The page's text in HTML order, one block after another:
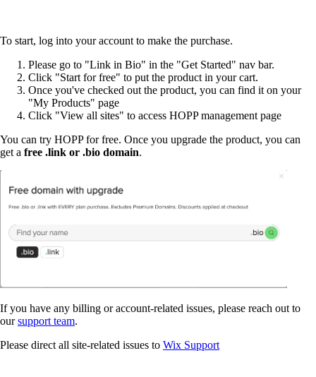
To start, log into your account to make the purchase.
Please go to "Link in Bio" in the "Get Started" nav bar.
Click "Start for free" to put the product in your cart.
Once you've checked out the product, you can find it on your
"My Products" page
Click "View all sites" to access HOPP management page
You can try HOPP for free. Once you upgrade the product, you can
get a free .link or .bio domain.
If you have any billing or account-related issues, please reach out to
oursupport team.
Please direct all site-related issues to Wix Support